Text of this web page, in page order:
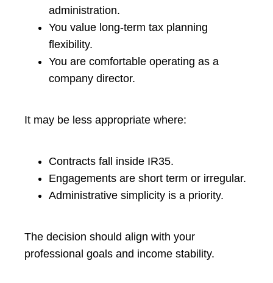
administration.
You value long-term tax planning
flexibility.
You are comfortable operating as a
company director.
It may be less appropriate where:
Contracts fall inside IR35.
Engagements are short term or irregular.
Administrative simplicity is a priority.
The decision should align with your
professional goals and income stability.